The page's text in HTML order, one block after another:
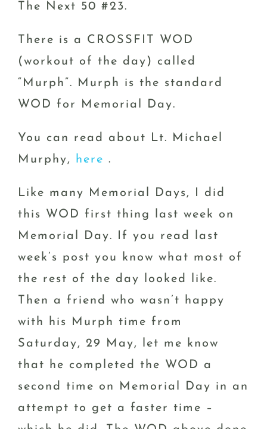
The Next 50 #23.
There is a CROSSFIT WOD
(workout of the day) called
“Murph”. Murph is the standard
WOD for Memorial Day.
You can read about Lt. Michael
Murphy, here .
Like many Memorial Days, I did
this WOD first thing last week on
Memorial Day. If you read last
week’s post you know what most of
the rest of the day looked like.
Then a friend who wasn’t happy
with his Murph time from
Saturday, 29 May, let me know
that he completed the WOD a
second time on Memorial Day in an
attempt to get a faster time –